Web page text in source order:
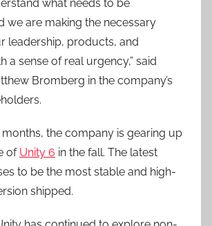
what needs to be
we are making the necessary
leadership, products, and
a sense of real urgency,” said
Bromberg in the company’s
the company is gearing up
of Unity 6 in the fall. The latest
to be the most stable and high-
shipped.